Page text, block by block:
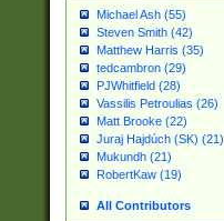
Michael Ash (55)
Steven Smith (42)
Matthew Harris (35)
tedcambron (29)
PJWhitfield (28)
Vassilis Petroulias (26)
Matt Brooke (22)
Juraj Hajdúch (SK) (21)
Mukundh (21)
RobertKaw (19)
All Contributors